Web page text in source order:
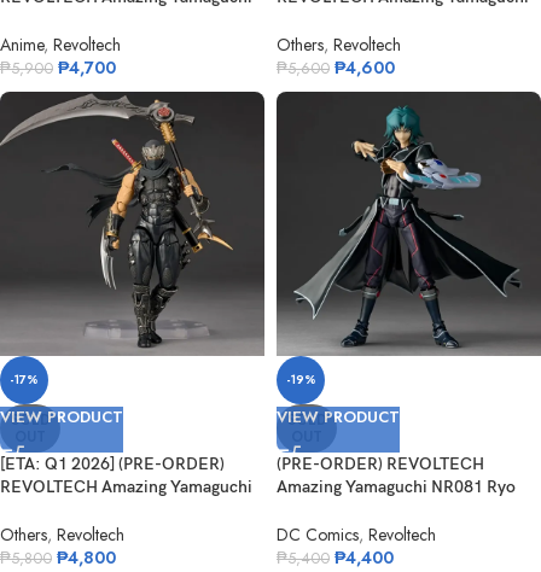
Anime, Revoltech
₱5,900 ₱4,700
Others, Revoltech
₱5,600 ₱4,600
-17%
SOLD
VIEW PRODUCT
[ETA: Q1 2026] (PRE-ORDER)
REVOLTECH Amazing Yamaguchi
Others, Revoltech
₱5,800 ₱4,800
-19%
SOLD
VIEW PRODUCT
(PRE-ORDER) REVOLTECH
Amazing Yamaguchi NR081 Ryo
DC Comics, Revoltech
₱5,400 ₱4,400